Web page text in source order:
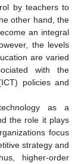
by teachers to
other hand, the
an integral
the levels
are varied
with the
policies and
as a
the role it plays
focus
strategy and
higher-order